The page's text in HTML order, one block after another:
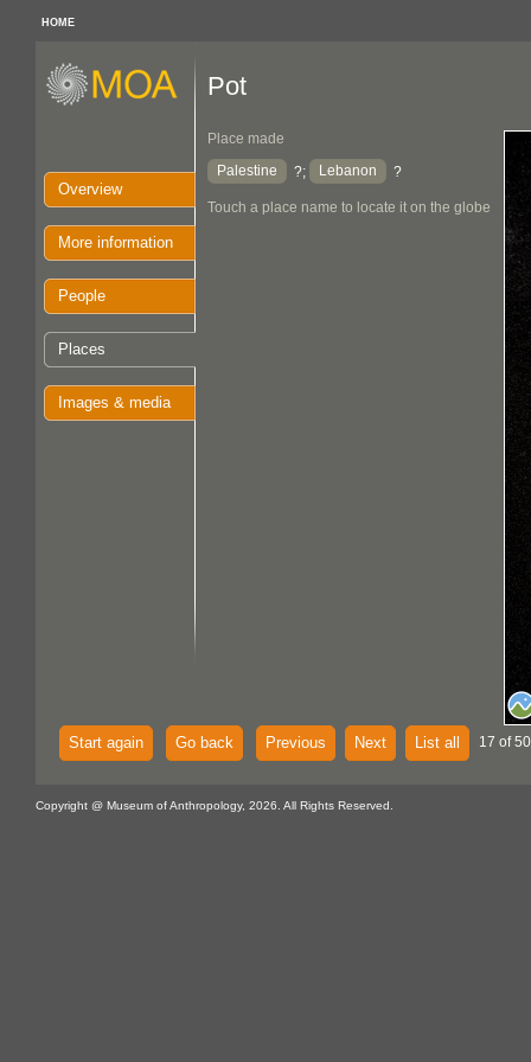
HOME
Overview
More information
People
Places
Images & media
Pot
Place made
Palestine
?; Lebanon ?
Touch a place name to locate it on the globe
Start again Go back Previous Next List all 17 of
Copyright @ Museum of Anthropology, 2026. All Rights Reserved.